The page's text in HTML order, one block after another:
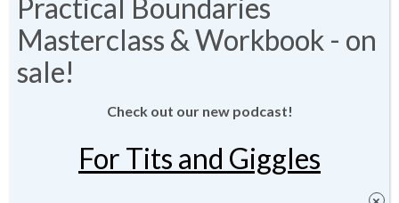
Check out our new podcast!
For Tits and Giggles